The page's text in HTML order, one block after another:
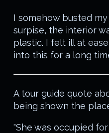
I somehow busted
surpise, the interior
plastic. I felt ill at
into this for a long
A tour guide quote
being shown the
"She was occupied